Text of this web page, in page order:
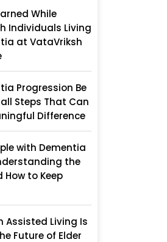
While
Individuals Living
at VataVriksh
Progression Be
Steps That Can
Difference
with Dementia
the
to Keep
Assisted Living Is
Future of Elder